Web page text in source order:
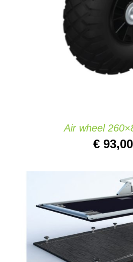
ADD TO CART
Air wheel
€93,00
ADD TO CART